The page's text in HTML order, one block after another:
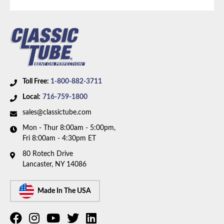
Brake System: Power Brakes, Front Disc, Rear Drum
Material: Stainless Steel Tubing with Stainless
Braided Hoses
Brake ABS: Non-ABS
Axle Type: Dana 44 Axle
Availability Remarks:
and 3 hoses.
Toll Free: 1-800-882-3711
Local: 716-759-1800
sales@classictube.com
Mon - Thur 8:00am - 5:00pm,
Fri 8:00am - 4:30pm ET
80 Rotech Drive
Lancaster, NY 14086
Made In The USA